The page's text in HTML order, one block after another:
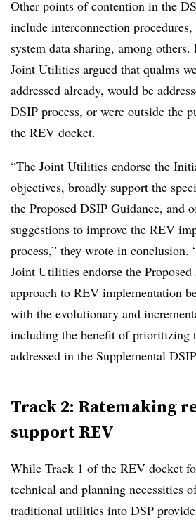
Other points of contention in the
include interconnection
system data sharing, among
Joint Utilities argued that qualms
addressed already, would be
DSIP process, or were outside the
the REV docket.
“The Joint Utilities endorse the
objectives, broadly support the
the Proposed DSIP Guidance, and
suggestions to improve the REV
process,” they wrote in conclusion.
Joint Utilities endorse the
approach to REV implementation
with the evolutionary and
including the benefit of prioritizing
addressed in the Supplemental
Track 2: Ratemaking
support REV
While Track 1 of the REV docket
technical and planning necessities
traditional utilities into DSP